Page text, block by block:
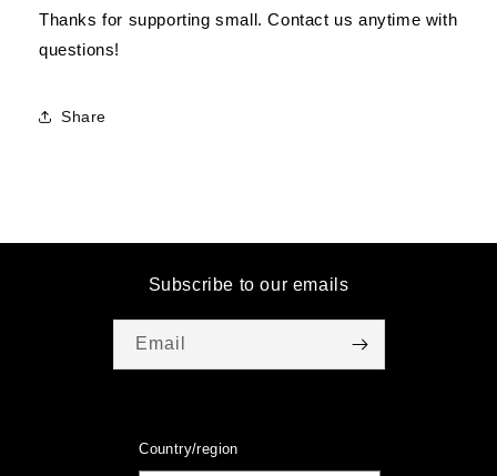
Thanks for supporting small. Contact us anytime with
questions!
Share
Subscribe to our emails
Email
Country/region